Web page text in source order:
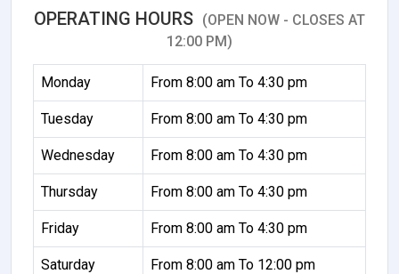
OPERATING HOURS (OPEN NOW - CLOSES AT
12:00 PM)
Monday From 8:00 am To 4:30 pm
Tuesday From 8:00 am To 4:30 pm
Wednesday From 8:00 am To 4:30 pm
Thursday From 8:00 am To 4:30 pm
Friday From 8:00 am To 4:30 pm
Saturday From 8:00 am To 12:00 pm